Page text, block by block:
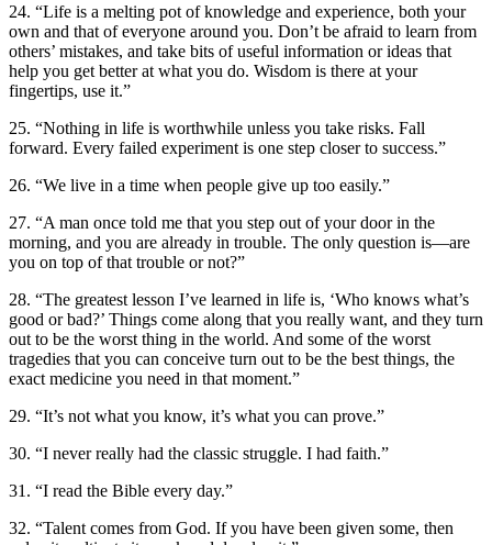
24. “Life is a melting pot of knowledge and experience, both your
own and that of everyone around you. Don’t be afraid to learn from
others’ mistakes, and take bits of useful information or ideas that
help you get better at what you do. Wisdom is there at your
fingertips, use it.”
25. “Nothing in life is worthwhile unless you take risks. Fall
forward. Every failed experiment is one step closer to success.”
26. “We live in a time when people give up too easily.”
27. “A man once told me that you step out of your door in the
morning, and you are already in trouble. The only question is—are
you on top of that trouble or not?”
28. “The greatest lesson I’ve learned in life is, ‘Who knows what’s
good or bad?’ Things come along that you really want, and they turn
out to be the worst thing in the world. And some of the worst
tragedies that you can conceive turn out to be the best things, the
exact medicine you need in that moment.”
29. “It’s not what you know, it’s what you can prove.”
30. “I never really had the classic struggle. I had faith.”
31. “I read the Bible every day.”
32. “Talent comes from God. If you have been given some, then